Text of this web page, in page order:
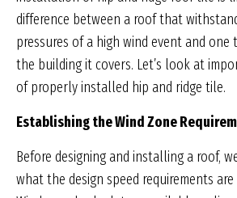
difference between a roof that
pressures of a high wind event and
the building it covers. Let’s look at
of properly installed hip and ridge tile.
Establishing the Wind Zone
Before designing and installing a roof,
what the design speed requirements